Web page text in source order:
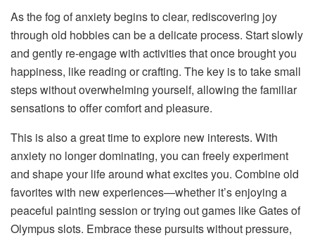
As the fog of anxiety begins to clear, rediscovering joy
through old hobbies can be a delicate process. Start slowly
and gently re-engage with activities that once brought you
happiness, like reading or crafting. The key is to take small
steps without overwhelming yourself, allowing the familiar
sensations to offer comfort and pleasure.
This is also a great time to explore new interests. With
anxiety no longer dominating, you can freely experiment
and shape your life around what excites you. Combine old
favorites with new experiences—whether it’s enjoying a
peaceful painting session or trying out games like Gates of
Olympus slots. Embrace these pursuits without pressure,